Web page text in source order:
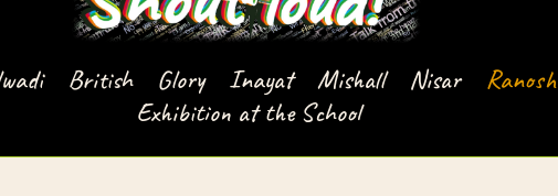
British Glory Inayat Mishall Nisar Ranosh
Exhibition at the School